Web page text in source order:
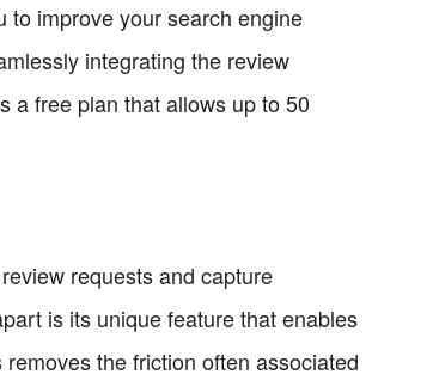
to improve your search engine
integrating the review
a free plan that allows up to 50
requests and capture
is its unique feature that enables
the friction often associated